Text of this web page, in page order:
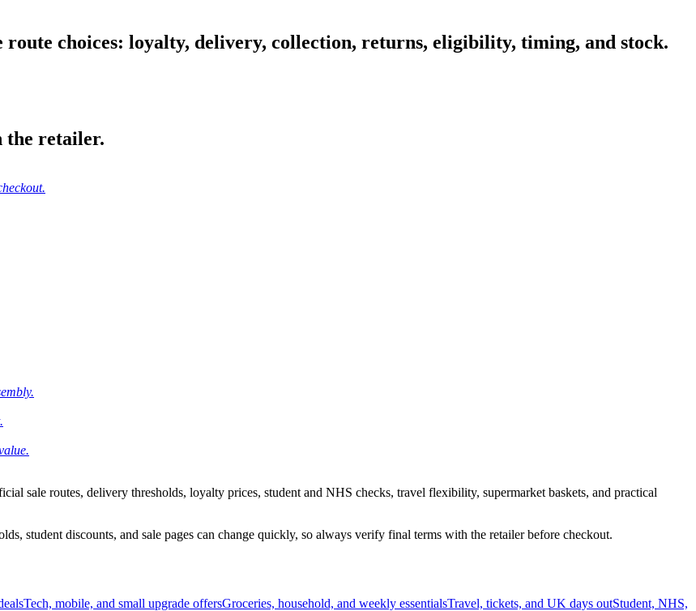
route choices: loyalty, delivery, collection, returns, eligibility, timing, and stock.
the retailer.
sale routes, delivery thresholds, loyalty prices, student and NHS checks, travel flexibility, supermarket baskets, and practical
student discounts, and sale pages can change quickly, so always verify final terms with the retailer before checkout.
Tech, mobile, and small upgrade offersGroceries, household, and weekly essentialsTravel, tickets, and UK days outStudent, NHS,